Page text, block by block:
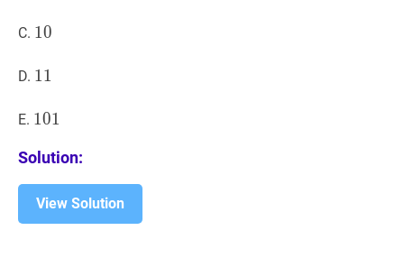
C. 10
10
D. 11
11
E. 101
101
Solution:
View Solution